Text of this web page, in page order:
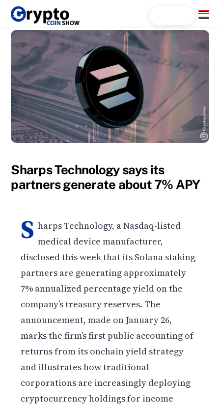
Skip
content
Menu
Sharps Technology says its
partners generate about 7% APY
S harps Technology, a Nasdaq-listed
medical device manufacturer,
disclosed this week that its Solana staking
partners are generating approximately
7% annualized percentage yield on the
company’s treasury reserves. The
announcement, made on January 26,
marks the firm’s first public accounting of
returns from its onchain yield strategy
and illustrates how traditional
corporations are increasingly deploying
cryptocurrency holdings for income